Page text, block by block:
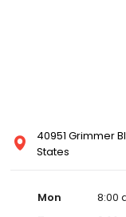
40951 Grimmer
States
Mon
8:00